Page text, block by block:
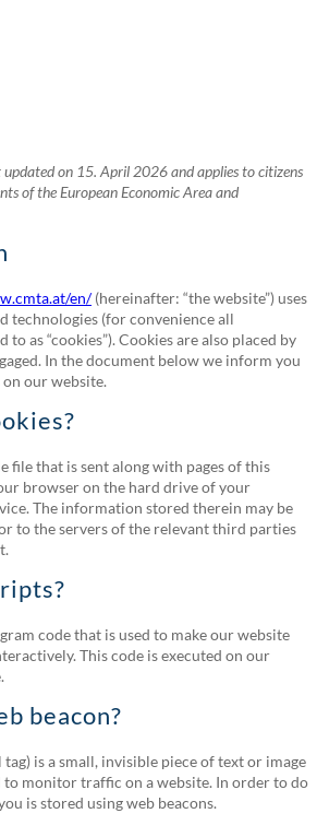
updated on 15. April 2026 and applies to citizens
of the European Economic Area and
en/(hereinafter: “the website”) uses
technologies (for convenience all
as “cookies”). Cookies are also placed by
In the document below we inform you
our website.
file that is sent along with pages of this
browser on the hard drive of your
The information stored therein may be
to the servers of the relevant third parties
code that is used to make our website
This code is executed on our
beacon?
is a small, invisible piece of text or image
to monitor traffic on a website. In order to do
is stored using web beacons.